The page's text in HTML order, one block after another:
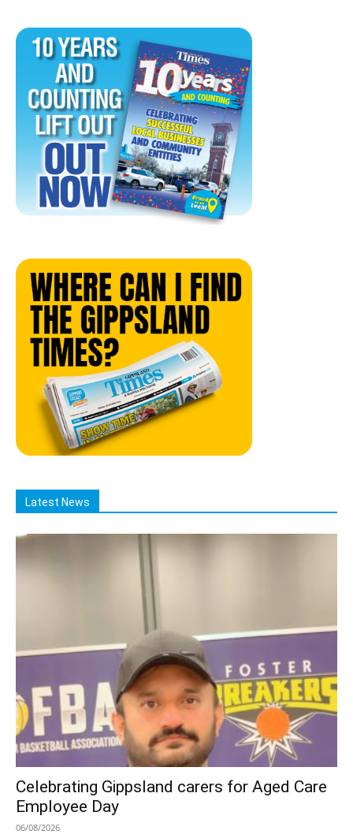
Latest News
Celebrating Gippsland carers for Aged Care
Employee Day
06/08/2026